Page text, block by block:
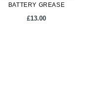
BATTERY GREASE
£13.00